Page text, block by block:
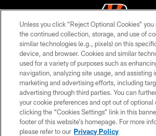
© 2026 The Cincinnati Bengals. All rights
PRIVACY POLICY
ACCESSIBILITY
CONTACT US
TERMS OF USE
SITE MAP
Unless you click “Reject Optional Cookies”
the continued collection, storage, and use of
similar technologies (e.g., pixels) on this
device, and browser. Cookies and similar
used for a variety of purposes such as
navigation, analyzing site usage, and assisting
marketing and advertising efforts, including
advertising through third parties. You can
your cookie preferences and opt out of optional
clicking the “Cookies Settings” link in this
footer of this website’s homepage. For more
please refer to our Privacy Policy